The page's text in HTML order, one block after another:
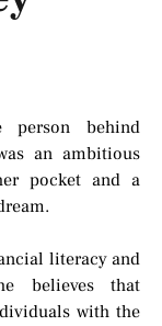
person behind
an ambitious
pocket and a
literacy and
believes that
with the